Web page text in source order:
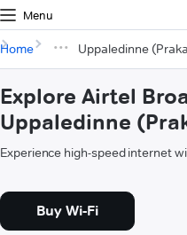
Menu
Home Uppaledinne
Explore Airtel
Uppaledinne
Experience high-speed internet
Buy Wi-Fi